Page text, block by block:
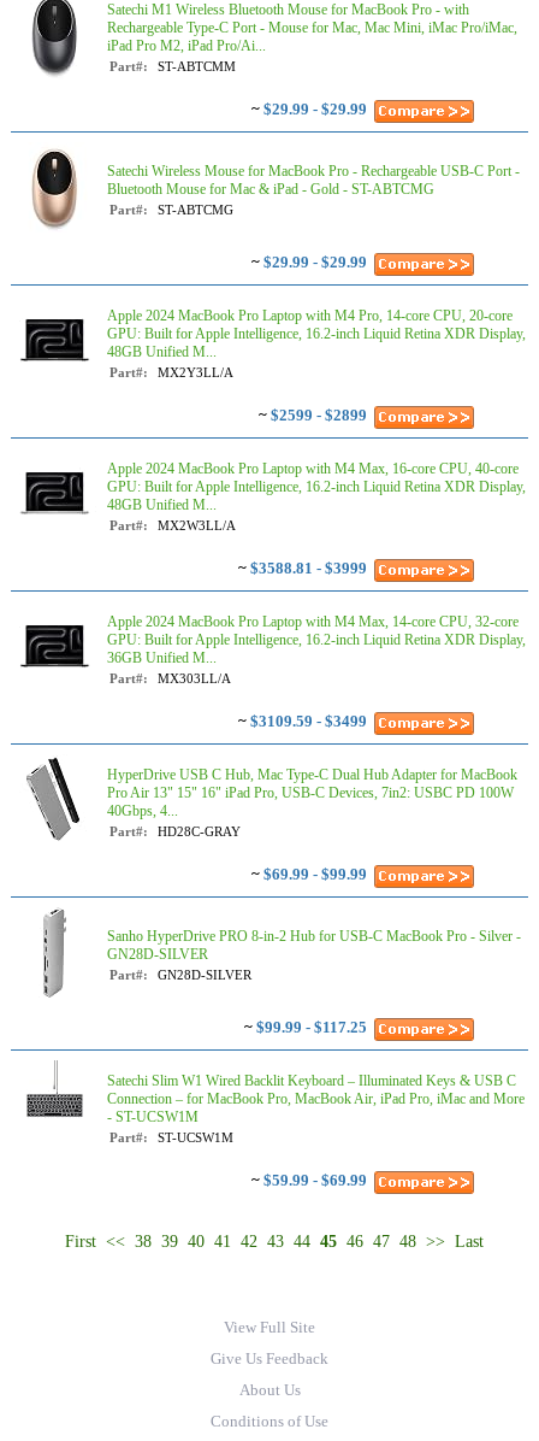
Satechi M1 Wireless Bluetooth Mouse for MacBook Pro - with
Rechargeable Type-C Port - Mouse for Mac, Mac Mini, iMac Pro/iMac,
iPad Pro M2, iPad Pro/Ai...
Part#: ST-ABTCMM
~ $29.99 - $29.99
Satechi Wireless Mouse for MacBook Pro - Rechargeable USB-C Port -
Bluetooth Mouse for Mac & iPad - Gold - ST-ABTCMG
Part#: ST-ABTCMG
~ $29.99 - $29.99
Apple 2024 MacBook Pro Laptop with M4 Pro, 14‑core CPU, 20‑core
GPU: Built for Apple Intelligence, 16.2-inch Liquid Retina XDR Display,
48GB Unified M...
Part#: MX2Y3LL/A
~ $2599 - $2899
Apple 2024 MacBook Pro Laptop with M4 Max, 16‑core CPU, 40‑core
GPU: Built for Apple Intelligence, 16.2-inch Liquid Retina XDR Display,
48GB Unified M...
Part#: MX2W3LL/A
~ $3588.81 - $3999
Apple 2024 MacBook Pro Laptop with M4 Max, 14‑core CPU, 32‑core
GPU: Built for Apple Intelligence, 16.2-inch Liquid Retina XDR Display,
36GB Unified M...
Part#: MX303LL/A
~ $3109.59 - $3499
HyperDrive USB C Hub, Mac Type-C Dual Hub Adapter for MacBook
Pro Air 13" 15" 16" iPad Pro, USB-C Devices, 7in2: USBC PD 100W
40Gbps, 4...
Part#: HD28C-GRAY
~ $69.99 - $99.99
Sanho HyperDrive PRO 8-in-2 Hub for USB-C MacBook Pro - Silver -
GN28D-SILVER
Part#: GN28D-SILVER
~ $99.99 - $117.25
Satechi Slim W1 Wired Backlit Keyboard – Illuminated Keys & USB C
Connection – for MacBook Pro, MacBook Air, iPad Pro, iMac and More
- ST-UCSW1M
Part#: ST-UCSW1M
~ $59.99 - $69.99
First << 38 39 40 41 42 43 44 45 46 47 48 >> Last
View Full Site
Give Us Feedback
About Us
Conditions of Use